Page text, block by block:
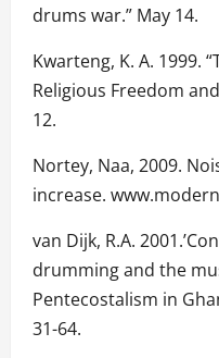
drums war.” May 14.
Kwarteng, K. A. 1999.
Religious Freedom
12.
Nortey, Naa, 2009.
increase.
van Dijk, R.A.
drumming and the
Pentecostalism in
31-64.